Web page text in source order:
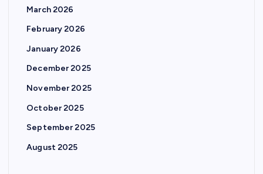
March 2026
February 2026
January 2026
December 2025
November 2025
October 2025
September 2025
August 2025